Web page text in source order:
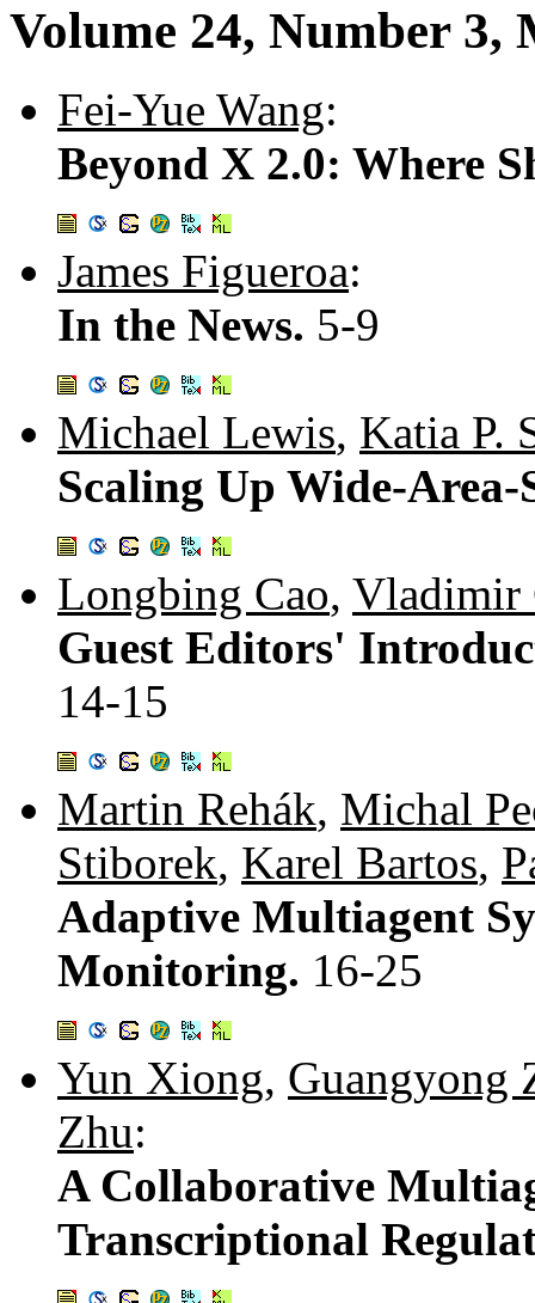
Volume 24, Number 3,
Fei-Yue Wang:
Beyond X 2.0: Where
James Figueroa:
In the News. 5-9
Michael Lewis, Katia P.
Scaling Up Wide-
Longbing Cao, Vladimir
Guest Editors'
14-15
Martin Rehák, Michal
Stiborek, Karel Bartos,
Adaptive Multiagent
Monitoring. 16-25
Yun Xiong, Guangyong
Zhu:
A Collaborative
Transcriptional